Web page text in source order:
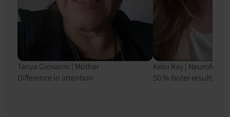
Tanya Giovanni | Mother
Difference in attention
Kelsi Ray |
50 % faster results